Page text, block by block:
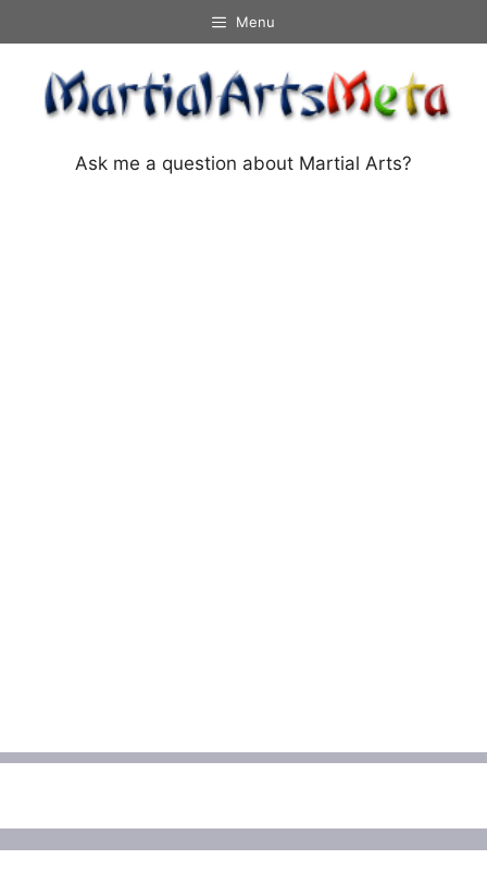
to
content
Menu
Ask me a question about Martial Arts?